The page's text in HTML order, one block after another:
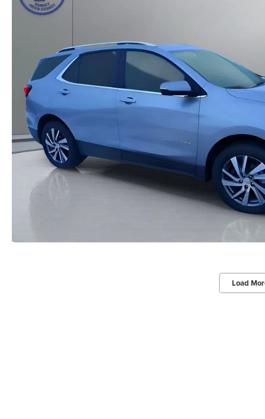
Load